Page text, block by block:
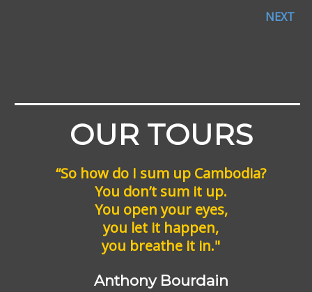
NEXT
OUR TOURS
“So how do I sum up Cambodia?
You don’t sum it up.
You open your eyes,
you let it happen,
you breathe it in."
Anthony Bourdain